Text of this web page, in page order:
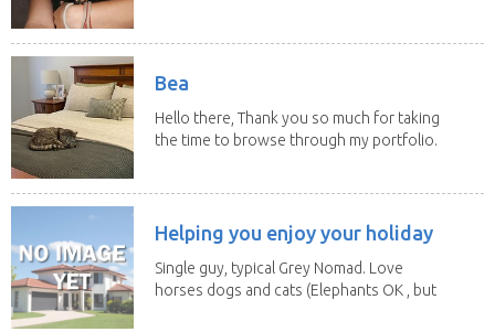
Bea
Hello there, Thank you so much for taking
the time to browse through my portfolio.
Helping you enjoy your holiday
Single guy, typical Grey Nomad. Love
horses dogs and cats (Elephants OK , but